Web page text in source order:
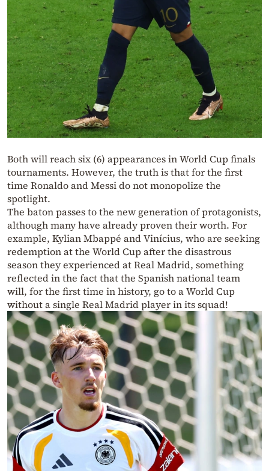
Both will reach six (6) appearances in World Cup finals
tournaments. However, the truth is that for the first
time Ronaldo and Messi do not monopolize the
spotlight.
The baton passes to the new generation of protagonists,
although many have already proven their worth. For
example, Kylian Mbappé and Vinícius, who are seeking
redemption at the World Cup after the disastrous
season they experienced at Real Madrid, something
reflected in the fact that the Spanish national team
will, for the first time in history, go to a World Cup
without a single Real Madrid player in its squad!